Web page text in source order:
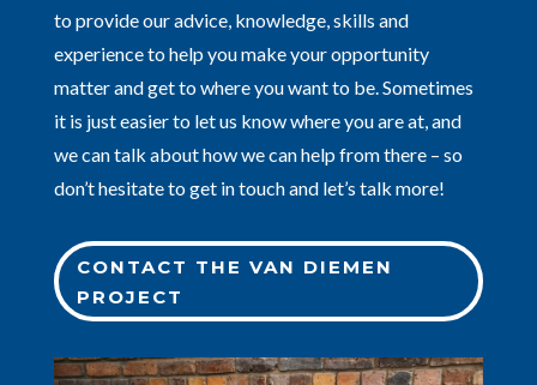
to provide our advice, knowledge, skills and
experience to help you make your opportunity
matter and get to where you want to be. Sometimes
it is just easier to let us know where you are at, and
we can talk about how we can help from there – so
don’t hesitate to get in touch and let’s talk more!
CONTACT THE VAN DIEMEN
PROJECT